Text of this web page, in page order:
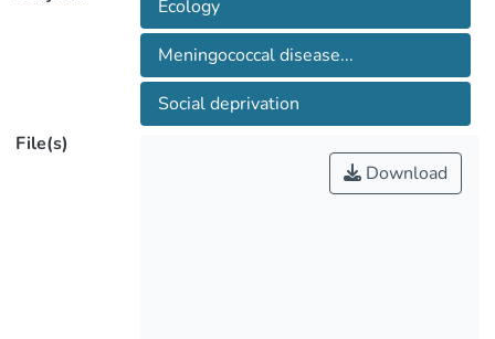
the most deprived compared with the
least deprived electoral wards. By
addressing social inequalities the
incidence of this serious infection could be
reduced.
Ecology
Meningococcal disease...
Social deprivation
File(s)
Download